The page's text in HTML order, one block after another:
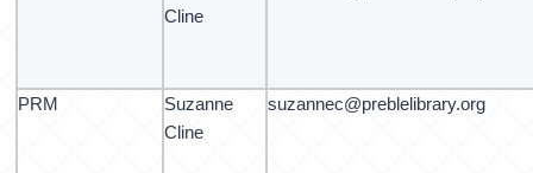
Cline
PRM
Suzanne
Cline
suzannec@preblelibrary.org